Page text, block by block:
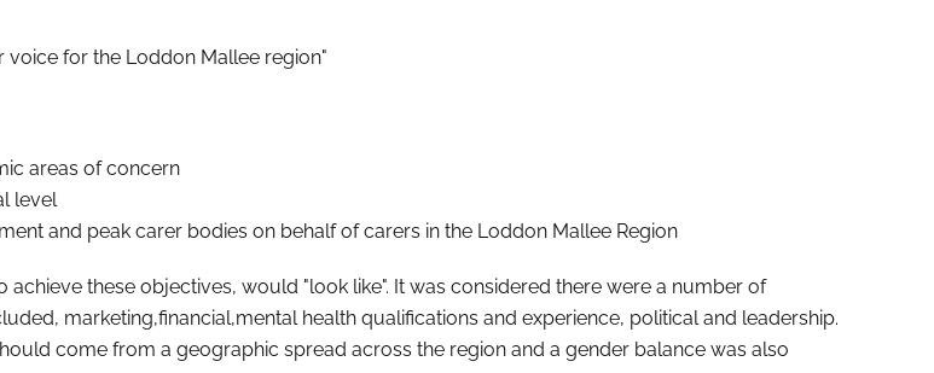
for the Loddon Mallee region"
areas of concern
level
and peak carer bodies on behalf of carers in the Loddon Mallee Region
these objectives, would "look like". It was considered there were a number of
marketing,financial,mental health qualifications and experience, political and leadership.
come from a geographic spread across the region and a gender balance was also